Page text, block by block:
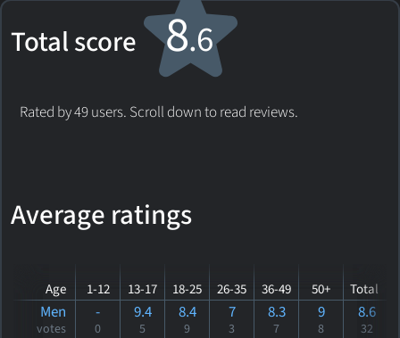
Total score 8.6
Rated by 49 users. Scroll down to read reviews.
Average ratings
Age 1-12 13-17 18-25 26-35 36-49 50+ Total
Men
votes
-
0
9.4
5
8.4
9
7
3
8.3
7
9
8
8.6
32